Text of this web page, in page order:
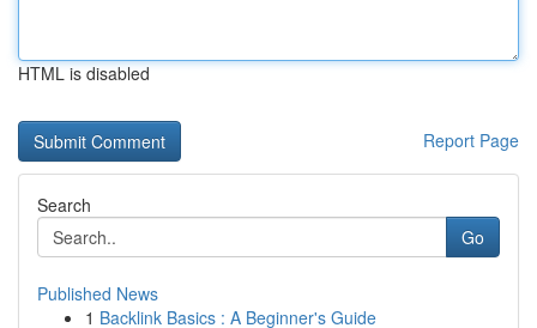
HTML is disabled
Report Page
Search
Go
Published News
1 Backlink Basics : A Beginner's Guide